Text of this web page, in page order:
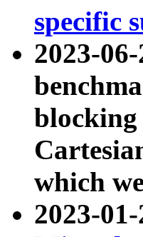
specific
2023-
blocking
which
2023-